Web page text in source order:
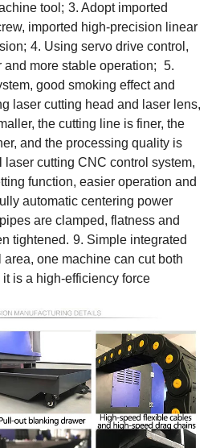
tool; 3. Adopt imported
imported high-precision linear
4. Using servo drive control,
and more stable operation;
5.
good smoking effect and
laser cutting head and laser lens,
the cutting line is finer, the
and the processing quality is
laser cutting CNC control system,
function, easier operation and
automatic centering power
are clamped, flatness and
tightened. 9. Simple integrated
one machine can cut both
is a high-efficiency force